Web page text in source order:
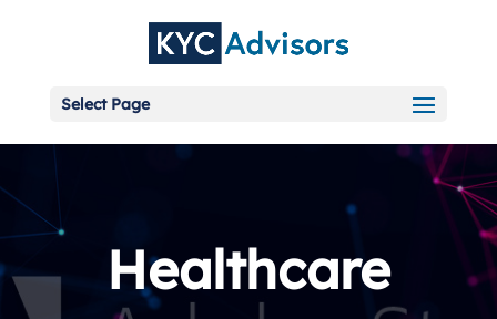
Select Page
Healthcare